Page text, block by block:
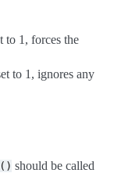
to 1, forces the
to 1, ignores any
should be called